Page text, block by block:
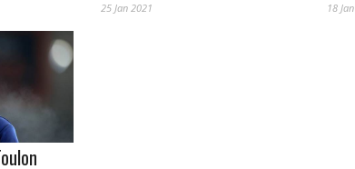
25 Jan 2021
18